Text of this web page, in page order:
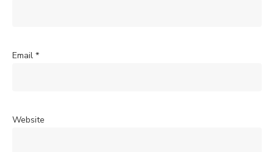
Email *
Website